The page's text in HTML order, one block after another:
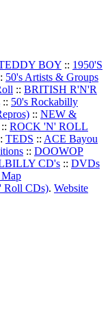
BOY :: 1950'S
50's Artists & Groups
:: BRITISH R'N'R
:: 50's Rockabilly
:: NEW &
:: ROCK 'N' ROLL
TEDS :: ACE Bayou
:: DOOWOP
CD's :: DVDs
Map
Roll CDs). Website